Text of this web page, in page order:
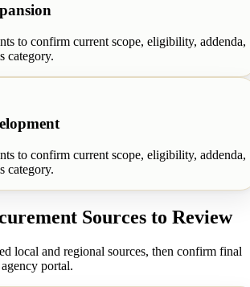
to confirm current scope, eligibility, addenda,
category.
to confirm current scope, eligibility, addenda,
category.
Sources to Review
local and regional sources, then confirm final
portal.